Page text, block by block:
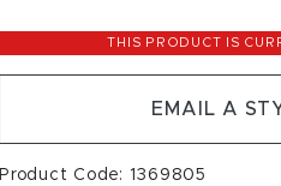
THIS PRODUCT IS
EMAIL A
Product Code: 1369805